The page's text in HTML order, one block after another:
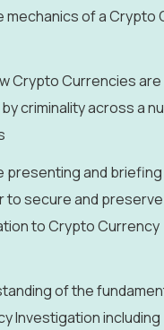
mechanics of a Crypto
Crypto Currencies are
criminality across a
presenting and
to secure and
to Crypto Currency
of the
Investigation including